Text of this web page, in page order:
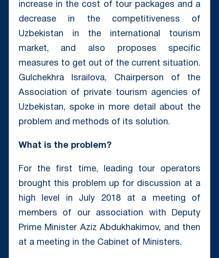
increase in the cost of tour packages and a
decrease in the competitiveness of
Uzbekistan in the international tourism
market, and also proposes specific
measures to get out of the current situation.
Gulchekhra Israilova, Chairperson of the
Association of private tourism agencies of
Uzbekistan, spoke in more detail about the
problem and methods of its solution.
What is the problem?
For the first time, leading tour operators
brought this problem up for discussion at a
high level in July 2018 at a meeting of
members of our association with Deputy
Prime Minister Aziz Abdukhakimov, and then
at a meeting in the Cabinet of Ministers.